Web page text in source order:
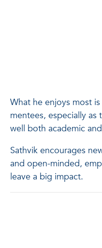
What he enjoys most
mentees, especially
well both academic
Sathvik encourages
and open-minded,
leave a big impact.